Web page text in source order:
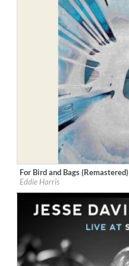
Label:Good Time Records
Genre: Jazz
For Bird and Bags (Remastered)
Eddie Harris